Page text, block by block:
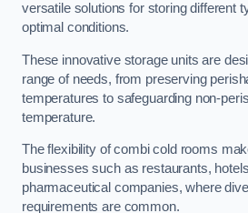
versatile solutions for storing different
optimal conditions.
These innovative storage units are
range of needs, from preserving
temperatures to safeguarding non-
temperature.
The flexibility of combi cold rooms
businesses such as restaurants,
pharmaceutical companies, where
requirements are common.